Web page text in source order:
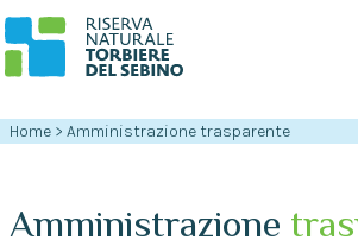
Home > Amministrazione trasparente
Amministrazione